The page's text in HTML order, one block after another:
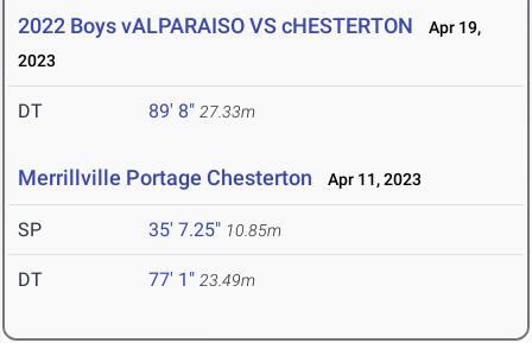
2022 Boys vALPARAISO VS cHESTERTON
Apr 19,
2023
DT 89' 8" 27.33m
Merrillville Portage Chesterton Apr 11, 2023
SP 35' 7.25" 10.85m
DT 77' 1" 23.49m